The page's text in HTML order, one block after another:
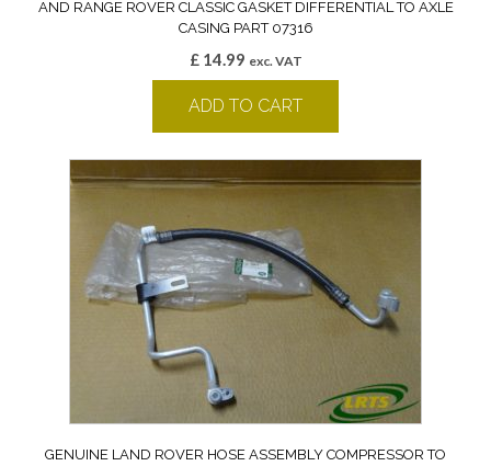
AND RANGE ROVER CLASSIC GASKET DIFFERENTIAL TO AXLE
CASING PART 07316
£14.99 exc. VAT
ADD TO CART
GENUINE LAND ROVER HOSE ASSEMBLY COMPRESSOR TO